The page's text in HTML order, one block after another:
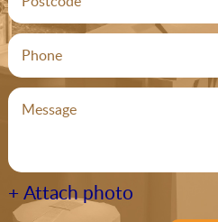
+ Attach photo